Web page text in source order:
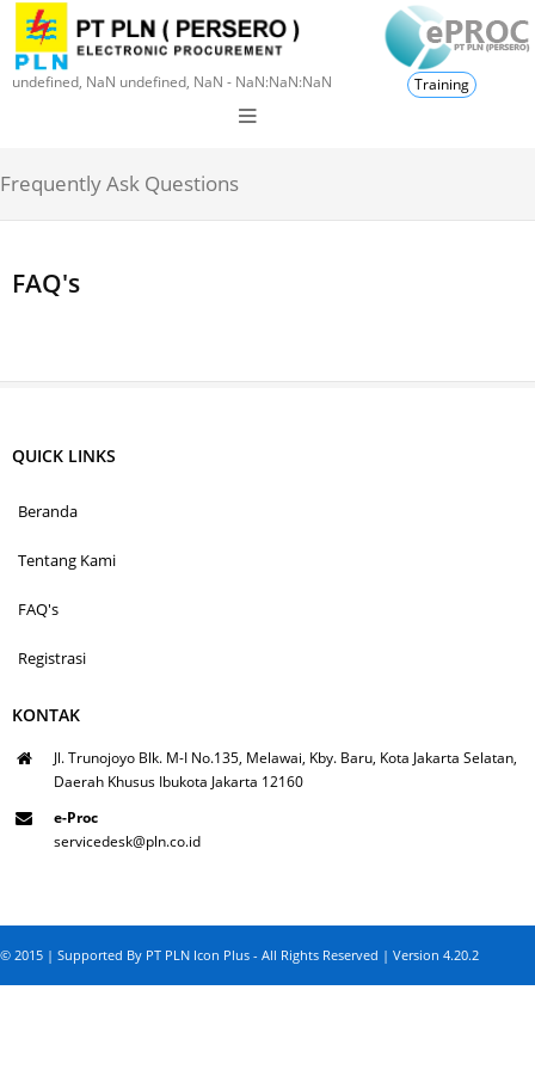
undefined, NaN undefined, NaN - NaN:NaN:NaN Training
Frequently Ask Questions
FAQ's
QUICK LINKS
Beranda
Tentang Kami
FAQ's
Registrasi
KONTAK
Jl. Trunojoyo Blk. M-I No.135, Melawai, Kby. Baru, Kota Jakarta Selatan,
Daerah Khusus Ibukota Jakarta 12160
e-Proc
servicedesk@pln.co.id
© 2015 | Supported By PT PLN Icon Plus - All Rights Reserved | Version 4.20.2